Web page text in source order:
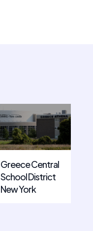
Greece Central
School District
New York